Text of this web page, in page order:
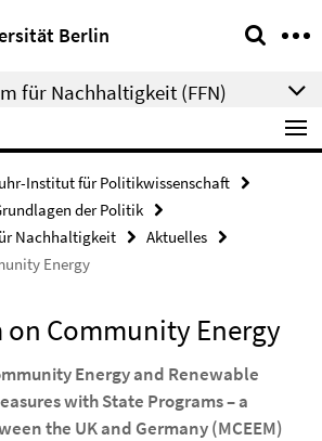
Berlin
für Nachhaltigkeit (FFN)
Institut für Politikwissenschaft
der Politik
Nachhaltigkeit
Aktuelles
Energy
Community Energy
Energy and Renewable
with State Programs – a
the UK and Germany (MCEEM)